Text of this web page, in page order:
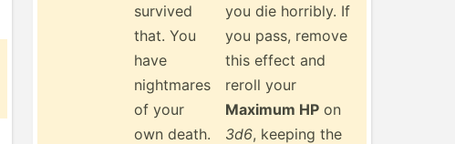
survived
that. You
have
nightmares
of your
own death.
you die horribly. If
you pass, remove
this effect and
reroll your
Maximum HP on
3d6, keeping the